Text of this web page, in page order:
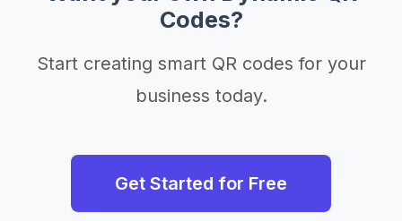
Codes?
Start creating smart QR codes for your
business today.
Get Started for Free